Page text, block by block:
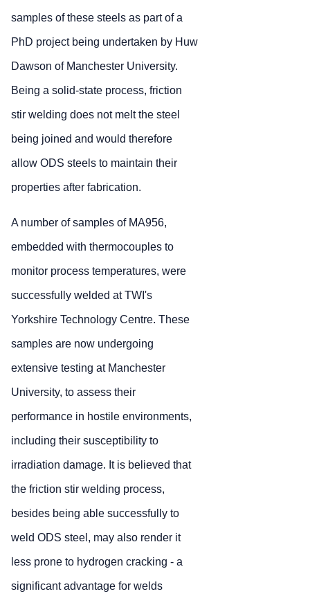
samples of these steels as part of a
PhD project being undertaken by Huw
Dawson of Manchester University.
Being a solid-state process, friction
stir welding does not melt the steel
being joined and would therefore
allow ODS steels to maintain their
properties after fabrication.
A number of samples of MA956,
embedded with thermocouples to
monitor process temperatures, were
successfully welded at TWI's
Yorkshire Technology Centre. These
samples are now undergoing
extensive testing at Manchester
University, to assess their
performance in hostile environments,
including their susceptibility to
irradiation damage. It is believed that
the friction stir welding process,
besides being able successfully to
weld ODS steel, may also render it
less prone to hydrogen cracking - a
significant advantage for welds